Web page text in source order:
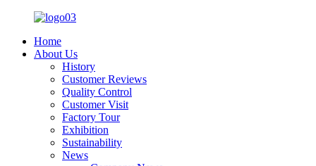
Home
About Us
History
Customer Reviews
Quality Control
Customer Visit
Factory Tour
Exhibition
Sustainability
News